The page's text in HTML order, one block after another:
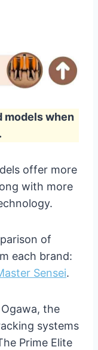
models when
offer more
with more
of
each brand:
Sensei.
the
systems
Prime Elite